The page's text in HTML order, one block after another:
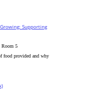
Supporting
Room 5
food provided and why